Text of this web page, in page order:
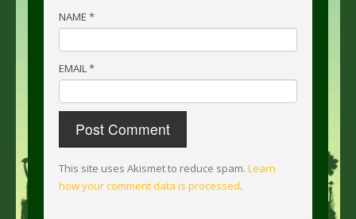
NAME *
EMAIL*
This site uses Akismet to reduce spam. Learn
how your comment data is processed.